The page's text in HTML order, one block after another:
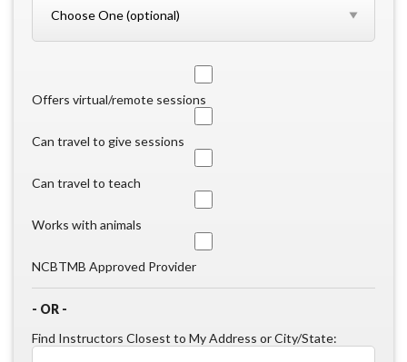
Offers virtual/remote sessions
Can travel to give sessions
Can travel to teach
Works with animals
NCBTMB Approved Provider
- OR -
Find Instructors Closest to My Address or City/State: